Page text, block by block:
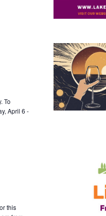
To
April 6 -
this